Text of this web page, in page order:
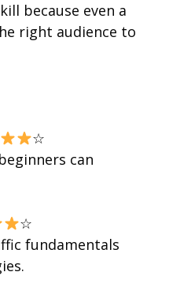
because even a
right audience to
☆
can
☆
fundamentals